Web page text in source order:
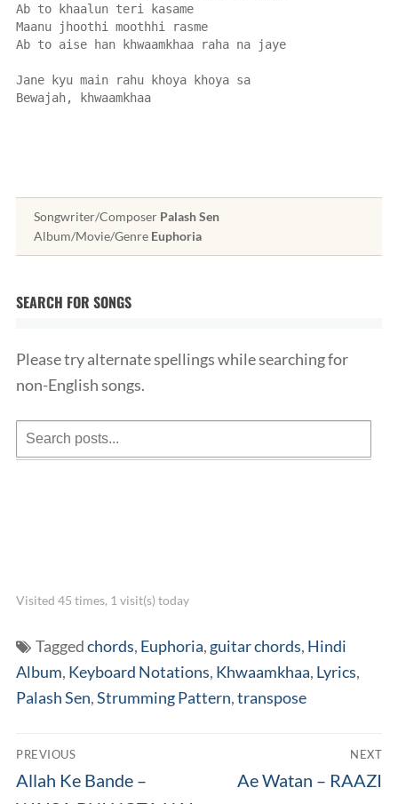
Ab to khaalun teri kasame
Maanu jhoothi moothhi rasme
Ab to aise han khwaamkhaa raha na jaye
Jane kyu main rahu khoya khoya sa
Bewajah, khwaamkhaa
Songwriter/Composer Palash Sen
Album/Movie/Genre Euphoria
SEARCH FOR SONGS
Please try alternate spellings while searching for
non-English songs.
Visited 45 times, 1 visit(s) today
Taggedchords, Euphoria, guitar chords, Hindi
Album, Keyboard Notations, Khwaamkhaa, Lyrics,
Palash Sen,Strumming Pattern,transpose
Post
navigation
PREVIOUS
Previous
Allah Ke Bande –
NEXT
Next
Ae Watan – RAAZI